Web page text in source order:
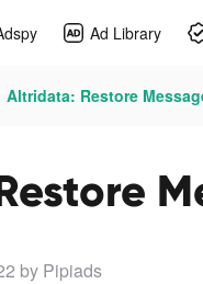
Ad Library
Altridata: Restore
by Pipiads